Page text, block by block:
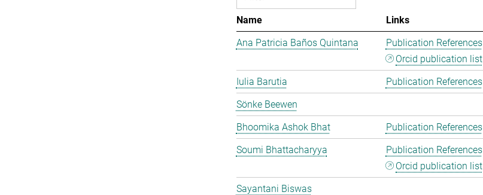
Name
Links
Ana Patricia Baños Quintana
Publication References
Orcid publication list
Iulia Barutia
Publication References
Sönke Beewen
Bhoomika Ashok Bhat
Publication References
Soumi Bhattacharyya
Publication References
Orcid publication list
Sayantani Biswas